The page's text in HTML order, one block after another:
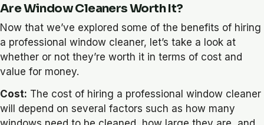
Are Window Cleaners Worth It?
Now that we’ve explored some of the benefits of hiring
a professional window cleaner, let’s take a look at
whether or not they’re worth it in terms of cost and
value for money.
Cost: The cost of hiring a professional window cleaner
will depend on several factors such as how many